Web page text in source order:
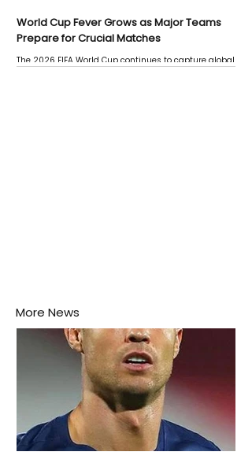
World Cup Fever Grows as Major Teams
Prepare for Crucial Matches
The 2026 FIFA World Cup continues to capture global
More News